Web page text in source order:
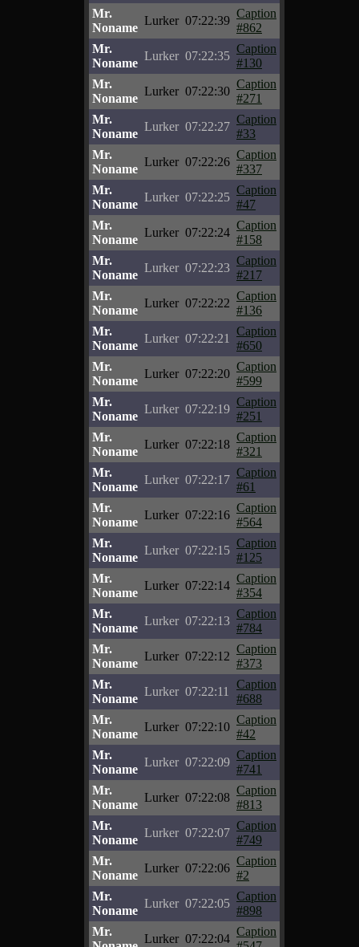
Mr.
Noname
Lurker 07:22:39
Caption
#862
Mr.
Noname
Lurker 07:22:35
Caption
#130
Mr.
Noname
Lurker 07:22:30
Caption
#271
Mr.
Noname
Lurker 07:22:27
Caption
#33
Mr.
Noname
Lurker 07:22:26
Caption
#337
Mr.
Noname
Lurker 07:22:25
Caption
#47
Mr.
Noname
Lurker 07:22:24
Caption
#158
Mr.
Noname
Lurker 07:22:23
Caption
#217
Mr.
Noname
Lurker 07:22:22
Caption
#136
Mr.
Noname
Lurker 07:22:21
Caption
#650
Mr.
Noname
Lurker 07:22:20
Caption
#599
Mr.
Noname
Lurker 07:22:19
Caption
#251
Mr.
Noname
Lurker 07:22:18
Caption
#321
Mr.
Noname
Lurker 07:22:17
Caption
#61
Mr.
Noname
Lurker 07:22:16
Caption
#564
Mr.
Noname
Lurker 07:22:15
Caption
#125
Mr.
Noname
Lurker 07:22:14
Caption
#354
Mr.
Noname
Lurker 07:22:13
Caption
#784
Mr.
Noname
Lurker 07:22:12
Caption
#373
Mr.
Noname
Lurker 07:22:11
Caption
#688
Mr.
Noname
Lurker 07:22:10
Caption
#42
Mr.
Noname
Lurker 07:22:09
Caption
#741
Mr.
Noname
Lurker 07:22:08
Caption
#813
Mr.
Noname
Lurker 07:22:07
Caption
#749
Mr.
Noname
Lurker 07:22:06
Caption
#2
Mr.
Noname
Lurker 07:22:05
Caption
#898
Mr.
Lurker 07:22:04
Caption